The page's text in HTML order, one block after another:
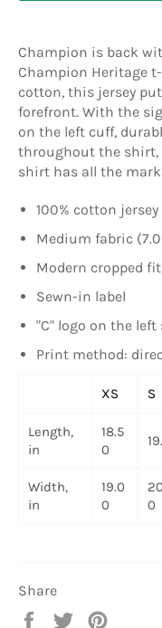
Champion is back
Champion Heritage
cotton, this jersey
forefront. With the
on the left cuff,
throughout the shirt,
shirt has all the
100% cotton jersey
Medium fabric
Modern cropped fit
Sewn-in label
"C" logo on the left
Print method:
XS S
Length,
in
18.5
0
Width,
in
19.0
0
0
Share
Share
Tweet